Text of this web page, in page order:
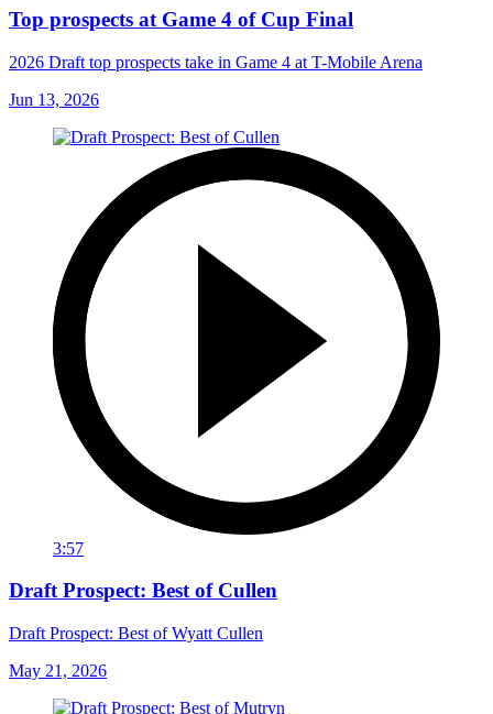
Top prospects at Game 4 of Cup Final
2026 Draft top prospects take in Game 4 at T-Mobile Arena
Jun 13, 2026
3:57
Draft Prospect: Best of Cullen
Draft Prospect: Best of Wyatt Cullen
May 21, 2026